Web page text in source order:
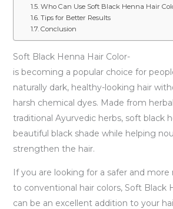
Who Can Use Soft Black Henna Hair
Tips for Better Results
Conclusion
Soft Black Henna Hair Color-
is becoming a popular choice for
naturally dark, healthy-looking hair
harsh chemical dyes. Made from
traditional Ayurvedic herbs, soft black
beautiful black shade while helping
strengthen the hair.
If you are looking for a safer and more
to conventional hair colors, Soft Black
can be an excellent addition to your